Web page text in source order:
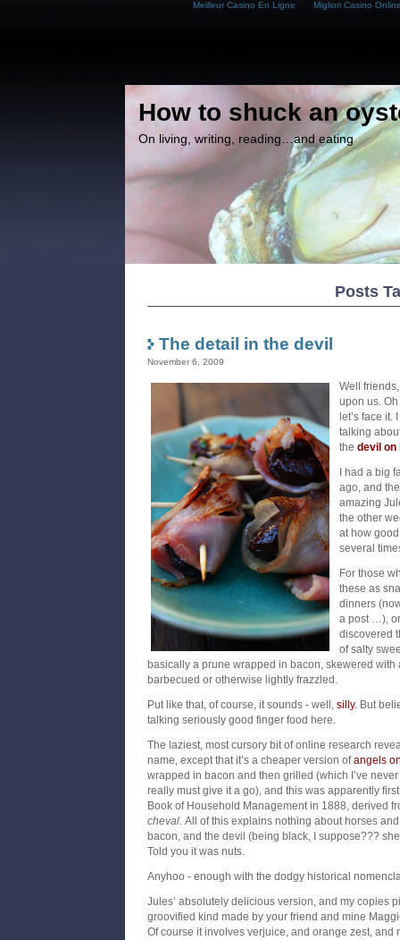
Meilleur Casino En Ligne Migliori Casino
How to shuck an
On living, writing, reading…and eating
Posts
The detail in the devil
November 6, 2009
Well
upon us.
let’s face
talking
the devil on
I had a big
ago, and
amazing
the other
at how
several
For those
these as
dinners
a post …),
discovered
of salty
basically a prune wrapped in bacon, skewered
barbecued or otherwise lightly frazzled.
Put like that, of course, it sounds - well, silly. But
talking seriously good finger food here.
The laziest, most cursory bit of online research
name, except that it’s a cheaper version ofangels
wrapped in bacon and then grilled (which I’ve
really must give it a go), and this was apparently
Book of Household Management in 1888, derived
cheval. All of this explains nothing about horses
bacon, and the devil (being black, I suppose???
Told you it was nuts.
Anyhoo - enough with the dodgy historical
Jules’ absolutely delicious version, and my copies
groovified kind made by your friend and mine
Of course it involves verjuice, and orange zest, and